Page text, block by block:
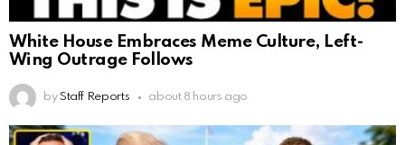
White House Embraces Meme Culture, Left-
Wing Outrage Follows
by Staff Reports about 8 hours ago